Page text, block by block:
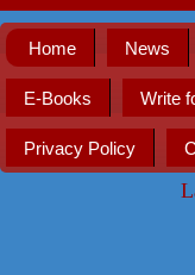
Home News
E-Books Write
Privacy Policy